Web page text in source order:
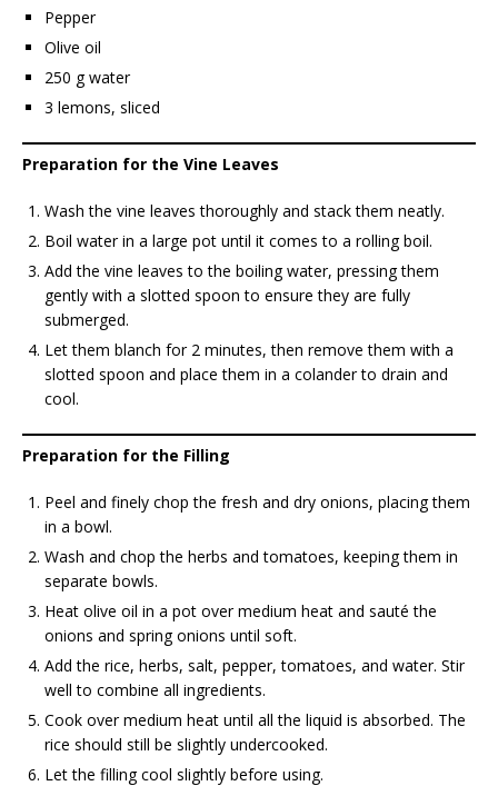
Pepper
Olive oil
250 g water
3 lemons, sliced
Preparation for the Vine Leaves
Wash the vine leaves thoroughly and stack them neatly.
Boil water in a large pot until it comes to a rolling boil.
Add the vine leaves to the boiling water, pressing them
gently with a slotted spoon to ensure they are fully
submerged.
Let them blanch for 2 minutes, then remove them with a
slotted spoon and place them in a colander to drain and
cool.
Preparation for the Filling
Peel and finely chop the fresh and dry onions, placing them
in a bowl.
Wash and chop the herbs and tomatoes, keeping them in
separate bowls.
Heat olive oil in a pot over medium heat and sauté the
onions and spring onions until soft.
Add the rice, herbs, salt, pepper, tomatoes, and water. Stir
well to combine all ingredients.
Cook over medium heat until all the liquid is absorbed. The
rice should still be slightly undercooked.
Let the filling cool slightly before using.